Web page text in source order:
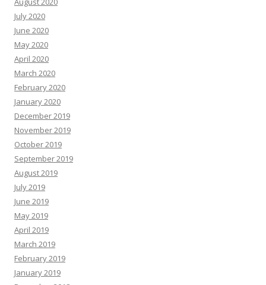
July 2020
June 2020
May 2020
April 2020
March 2020
February 2020
January 2020
December 2019
November 2019
October 2019
September 2019
August 2019
July 2019
June 2019
May 2019
April 2019
March 2019
February 2019
January 2019